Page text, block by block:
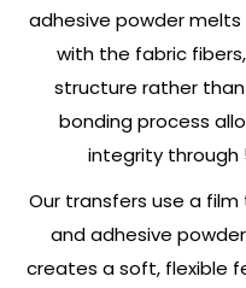
adhesive powder
with the fabric
structure rather
bonding process
integrity through
Our transfers use a film
and adhesive
creates a soft, flexible